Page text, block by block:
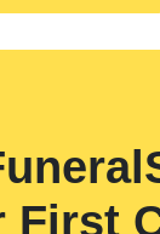
First